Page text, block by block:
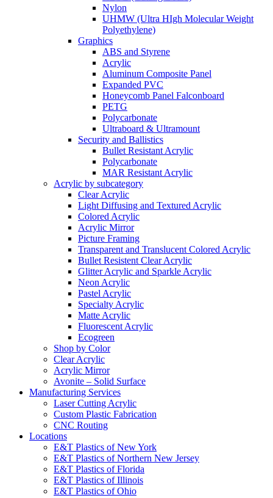
Nylon
UHMW (Ultra HIgh Molecular Weight
Polyethylene)
Graphics
ABS and Styrene
Acrylic
Aluminum Composite Panel
Expanded PVC
Honeycomb Panel Falconboard
PETG
Polycarbonate
Ultraboard & Ultramount
Security and Ballistics
Bullet Resistant Acrylic
Polycarbonate
MAR Resistant Acrylic
Acrylic by subcategory
Clear Acrylic
Light Diffusing and Textured Acrylic
Colored Acrylic
Acrylic Mirror
Picture Framing
Transparent and Translucent Colored Acrylic
Bullet Resistent Clear Acrylic
Glitter Acrylic and Sparkle Acrylic
Neon Acrylic
Pastel Acrylic
Specialty Acrylic
Matte Acrylic
Fluorescent Acrylic
Ecogreen
Shop by Color
Clear Acrylic
Acrylic Mirror
Avonite – Solid Surface
Manufacturing Services
Laser Cutting Acrylic
Custom Plastic Fabrication
CNC Routing
Locations
E&T Plastics of New York
E&T Plastics of Northern New Jersey
E&T Plastics of Florida
E&T Plastics of Illinois
E&T Plastics of Ohio